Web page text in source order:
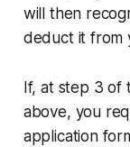
will then
deduct it from
If, at step 3 of
above, you
application